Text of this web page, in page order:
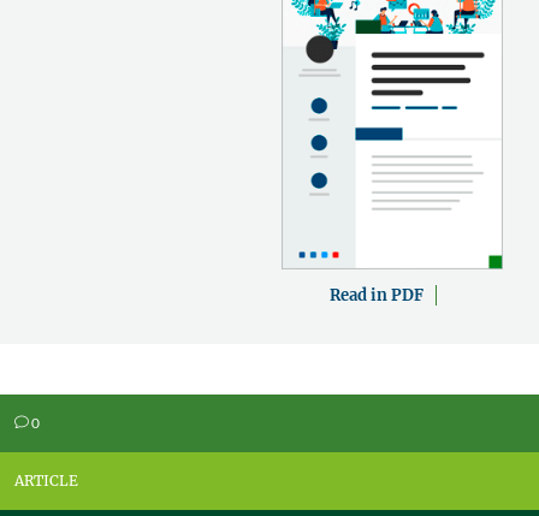
Read in PDF
v0
ARTICLE